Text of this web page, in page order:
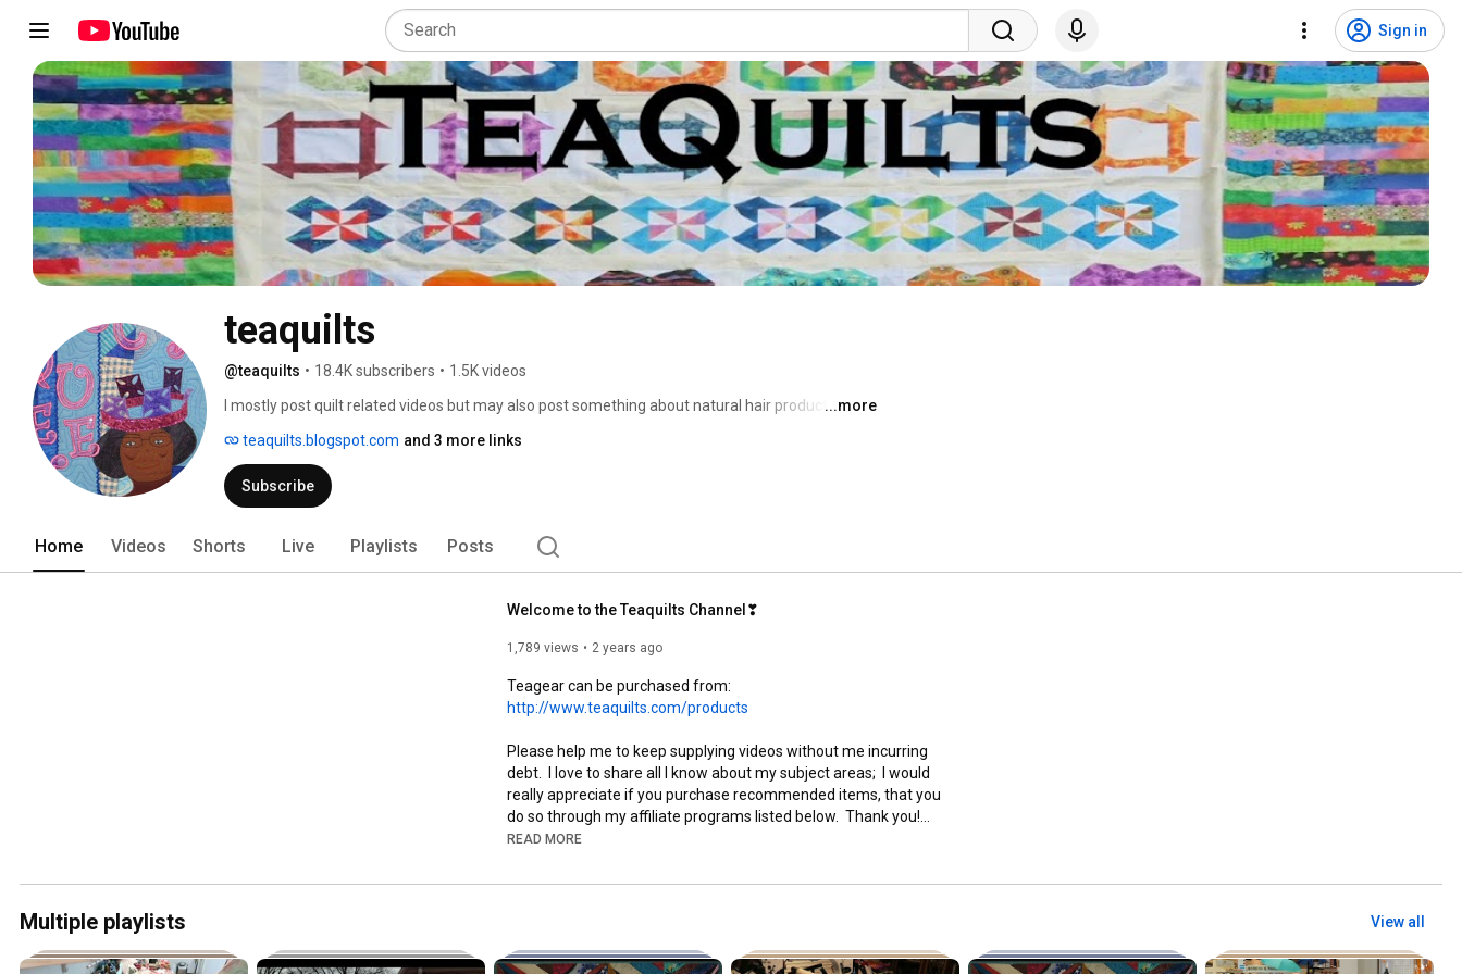
Sign in
teaquilts
@teaquilts • 18.4K subscribers • 1.5K videos
I mostly post quilt related videos but may also post something about natural hair products and
quiltmaking is scrap quilts.  I also travel to provide lectures and workshops within an eight hour
drive from my home.  I would love to visit you at your guild, quilt show, or retreat.
...more
teaquilts.blogspot.com and 3 more links
Subscribe
Home Videos Shorts Live Playlists Posts
Welcome to the Teaquilts Channel❣
1,789 views 2 years ago
http://www.teaquilts.com/products
Please help me to keep supplying videos without me incurring
debt.  I love to share all I know about my subject areas;  I would
really appreciate if you purchase recommended items, that you
do so through my affiliate programs listed below.  Thank you!
https://www.amazon.com/shop/teaquilts
READ MORE
Multiple playlists View all